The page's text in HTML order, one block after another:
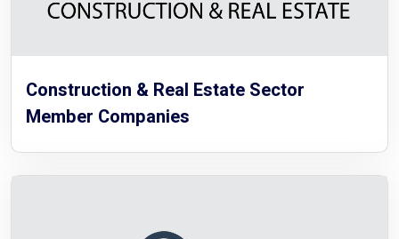
Construction & Real Estate Sector
Member Companies